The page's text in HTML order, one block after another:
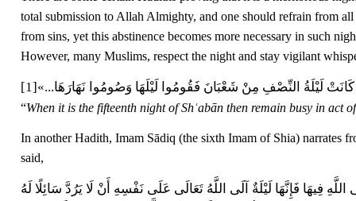
total submission to Allah Almighty, and one should refrain from
from sins, yet this abstinence becomes more necessary in such
However, many Muslims, respect the night and stay vigilant
كَانَتْ لَيْلَةُ النِّصْفِ مِنْ شَعْبَانَ فَقُومُوا لَيْلَهَا وَصُومُوا نَهَارَهَا...»[1]
“When it is the fifteenth night of Shʿabān then remain busy in
In another Hadith, Imam Sādiq (the sixth Imam of Shia) narrates
said,
فِيهَا فَإِنَّهَا لَيْلَةٌ آلَى اللَّهُ تَعَالَى عَلَى نَفْسِهِ أَنْ لَا يَرُدَّ سَائِلًا لَهُ